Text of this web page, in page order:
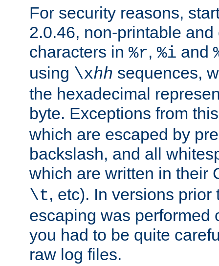
For security reasons,
2.0.46, non-printable
characters in %r, %i and
using \xhh sequences,
the hexadecimal
byte. Exceptions from
which are escaped by
backslash, and all
which are written in their
\t, etc). In versions prior
escaping was performed
you had to be quite
raw log files.